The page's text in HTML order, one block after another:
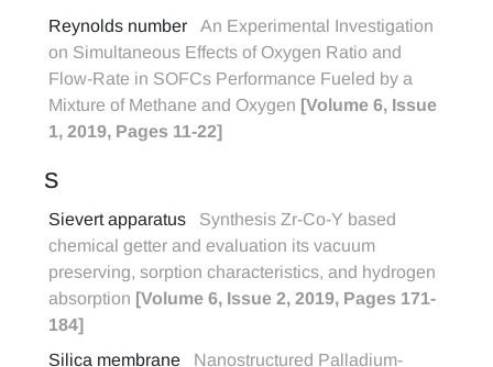
Reynolds number
An Experimental Investigation
on Simultaneous Effects of Oxygen Ratio and
Flow-Rate in SOFCs Performance Fueled by a
Mixture of Methane and Oxygen [Volume 6, Issue
1, 2019, Pages 11-22]
S
Sievert apparatus
Synthesis Zr-Co-Y based
chemical getter and evaluation its vacuum
preserving, sorption characteristics, and hydrogen
absorption [Volume 6, Issue 2, 2019, Pages 171-
184]
Silica membrane
Nanostructured Palladium-